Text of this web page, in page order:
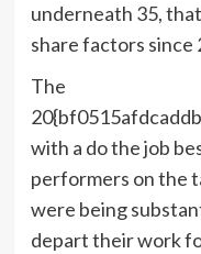
underneath 35,
share factors since
The
with a do the job
performers on the
were being
depart their work